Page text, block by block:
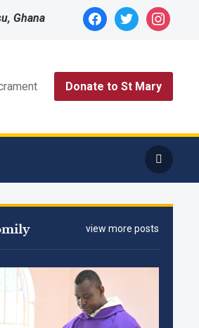
facebooktwitter instagram
Ghana
Donate to St Mary
view more posts